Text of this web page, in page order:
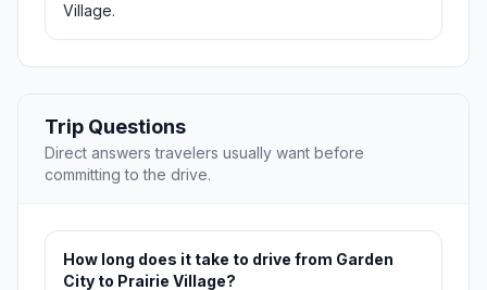
Village.
Trip Questions
Direct answers travelers usually want before
committing to the drive.
How long does it take to drive from Garden
City to Prairie Village?